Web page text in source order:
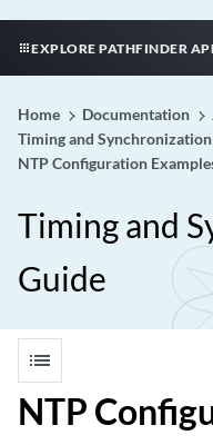
EXPLORE PATHFINDER
Home Documentation
Timing and
NTP Configuration
Timing and
Guide
list
NTP